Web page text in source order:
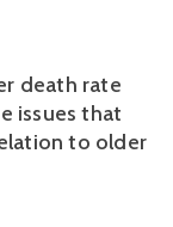
death rate
issues that
to older